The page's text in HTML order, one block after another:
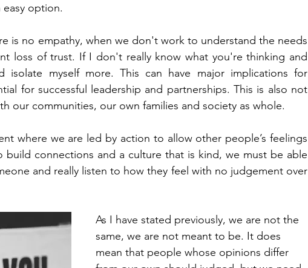
option.
is no empathy, when we don't work to understand the needs
loss of trust. If I don't really know what you're thinking and
isolate myself more. This can have major implications for
for successful leadership and partnerships. This is also not
our communities, our own families and society as whole.
where we are led by action to allow other people’s feelings
build connections and a culture that is kind, we must be able
and really listen to how they feel with no judgement over
As I have stated previously, we are not the
same, we are not meant to be. It does
mean that people whose opinions differ